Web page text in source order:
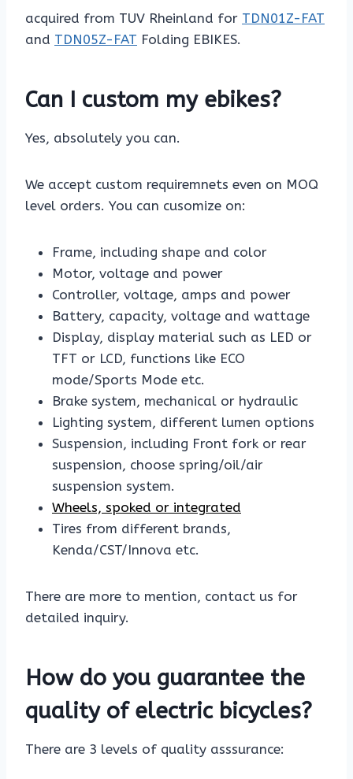
acquired from TUV Rheinland for TDN01Z-FAT
and TDN05Z-FAT Folding EBIKES.
Can I custom my ebikes?
Yes, absolutely you can.
We accept custom requiremnets even on MOQ
level orders. You can cusomize on:
Frame, including shape and color
Motor, voltage and power
Controller, voltage, amps and power
Battery, capacity, voltage and wattage
Display, display material such as LED or
TFT or LCD, functions like ECO
mode/Sports Mode etc.
Brake system, mechanical or hydraulic
Lighting system, different lumen options
Suspension, including Front fork or rear
suspension, choose spring/oil/air
suspension system.
Wheels, spoked or integrated
Tires from different brands,
Kenda/CST/Innova etc.
There are more to mention, contact us for
detailed inquiry.
How do you guarantee the
quality of electric bicycles?
There are 3 levels of quality asssurance: